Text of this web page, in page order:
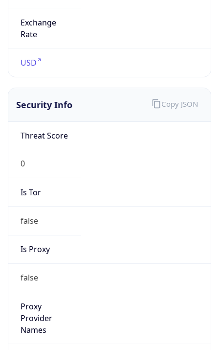
Exchange
Rate
USD
Security Info
Threat Score
0
Is Tor
false
Is Proxy
false
Proxy
Provider
Names
Copy JSON